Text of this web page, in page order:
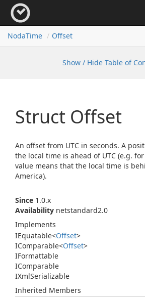
NodaTime Offset
Show / Hide Table of
Struct Offset
An offset from UTC in seconds. A
the local time is ahead of UTC (e.g.
value means that the local time is
America).
Since 1.0.x
Availability netstandard2.0
Implements
IEquatable<Offset>
IComparable<Offset>
IFormattable
IComparable
IXmlSerializable
Inherited Members